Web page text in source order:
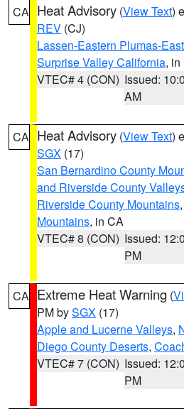
CA Heat Advisory (View Text)
REV (CJ)
Lassen-Eastern Plumas-
Surprise Valley California,
VTEC# 4 (CON) Issued:
AM
CA Heat Advisory (View Text)
SGX (17)
San Bernardino County
and Riverside County
Riverside County Mountains,
Mountains, in CA
VTEC# 8 (CON) Issued:
PM
CA Extreme Heat Warning (
PM bySGX (17)
Apple and Lucerne Valleys,
Diego County Deserts,
VTEC# 7 (CON) Issued:
PM